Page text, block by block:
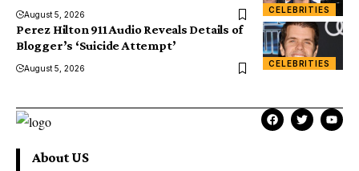
CELEBRITIES
August 5, 2026
CELEBRITIES
Perez Hilton 911 Audio Reveals Details of
Blogger’s ‘Suicide Attempt’
August 5, 2026
About US